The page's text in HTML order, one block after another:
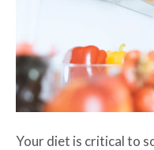
Your diet is critical to